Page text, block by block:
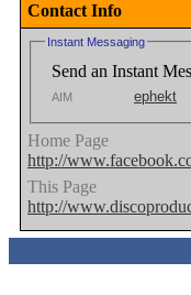
Contact Info
Instant Messaging
Send an Instant
AIM ephekt
Home Page
http://
This Page
http://